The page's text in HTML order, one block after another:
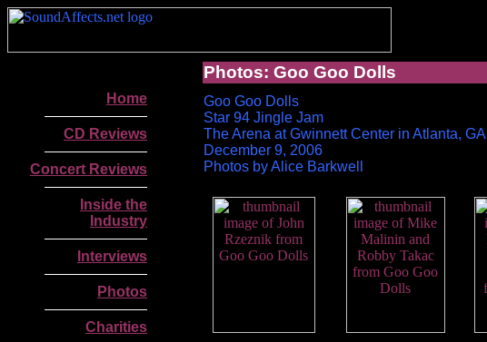
Home
CD Reviews
Concert Reviews
Inside the
Industry
Interviews
Photos
Charities
Photos: Goo Goo Dolls
Goo Goo Dolls
Star 94 Jingle Jam
The Arena at Gwinnett Center in Atlanta, GA
December 9, 2006
Photos by Alice Barkwell